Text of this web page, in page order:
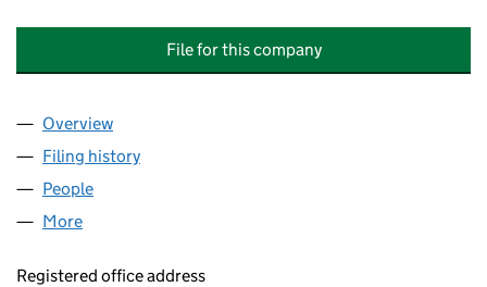
File for this company
Company
Overview
Filing history
People
More
Registered office address